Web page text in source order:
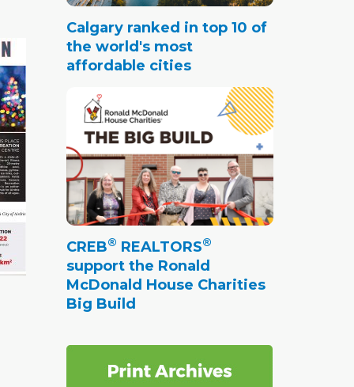
Calgary ranked in top 10 of
the world's most
affordable cities
CREB® REALTORS®
support the Ronald
McDonald House Charities
Big Build